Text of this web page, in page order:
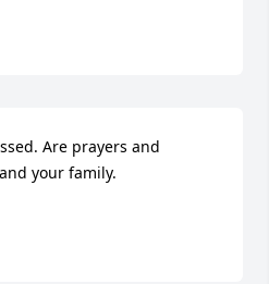
Are prayers and
your family.